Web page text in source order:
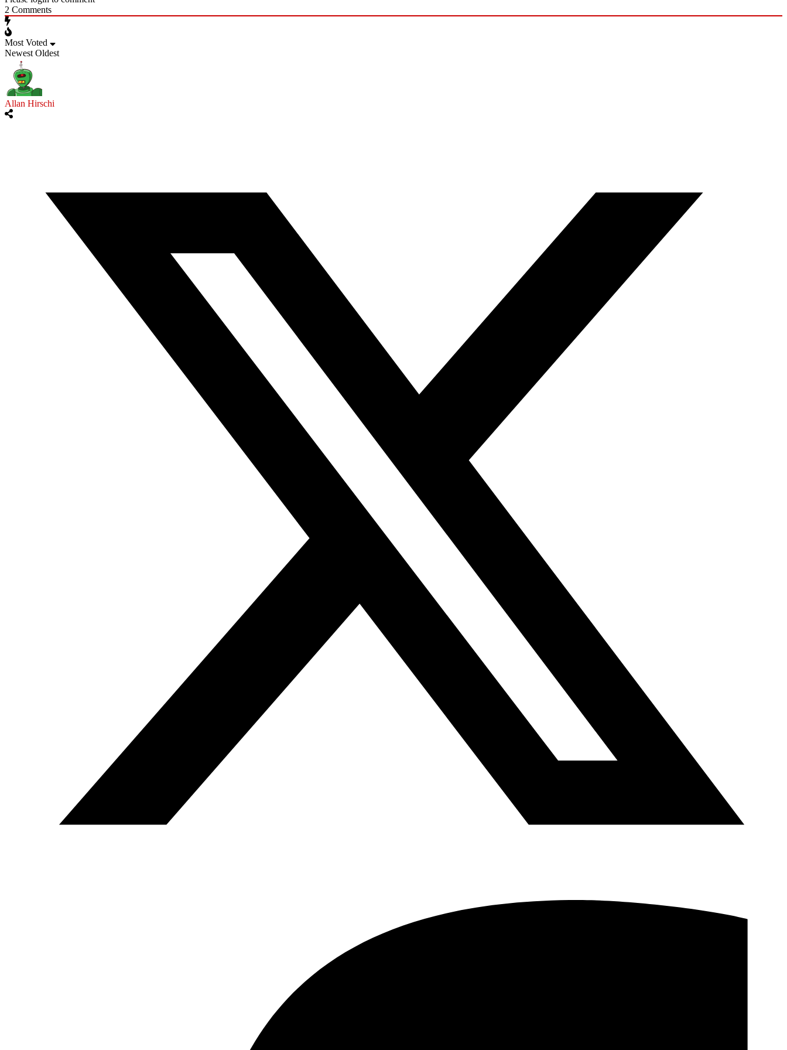
2 Comments
Most Voted
Newest Oldest
Allan Hirschi